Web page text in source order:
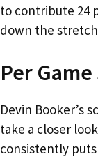
to contribute 24
down the
Per
Devin Booker’s
take a closer
consistently